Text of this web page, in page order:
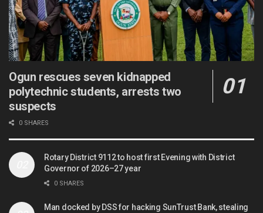
Ogun rescues seven kidnapped
polytechnic students, arrests two
suspects
0 SHARES
Rotary District 9112 to host first Evening with District
Governor of 2026–27 year
0 SHARES
Man docked by DSS for hacking SunTrust Bank, stealing